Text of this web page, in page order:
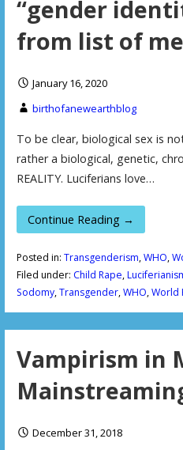
“gender
from list of
January 16, 2020
birthofanewearthblog
To be clear, biological sex is
rather a biological, genetic,
REALITY. Luciferians love…
Continue Reading →
Posted in: Transgenderism,WHO,
Filed under: Child Rape,
Sodomy,Transgender,WHO,World
Vampirism in
December 31, 2018